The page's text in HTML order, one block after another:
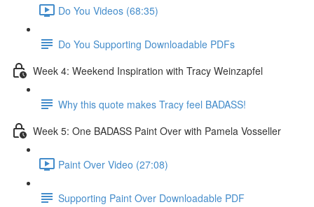
Do You Videos (68:35)
Do You Supporting Downloadable PDFs
Week 4: Weekend Inspiration with Tracy Weinzapfel
Why this quote makes Tracy feel BADASS!
Week 5: One BADASS Paint Over with Pamela Vosseller
Paint Over Video (27:08)
Supporting Paint Over Downloadable PDF